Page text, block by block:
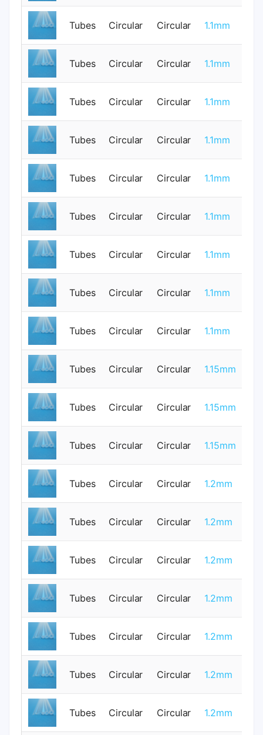
Tubes Circular Circular 1.1mm
Tubes Circular Circular 1.1mm
Tubes Circular Circular 1.1mm
Tubes Circular Circular 1.1mm
Tubes Circular Circular 1.1mm
Tubes Circular Circular 1.1mm
Tubes Circular Circular 1.1mm
Tubes Circular Circular 1.1mm
Tubes Circular Circular 1.1mm
Tubes Circular Circular 1.15mm
Tubes Circular Circular 1.15mm
Tubes Circular Circular 1.15mm
Tubes Circular Circular 1.2mm
Tubes Circular Circular 1.2mm
Tubes Circular Circular 1.2mm
Tubes Circular Circular 1.2mm
Tubes Circular Circular 1.2mm
Tubes Circular Circular 1.2mm
Tubes Circular Circular 1.2mm